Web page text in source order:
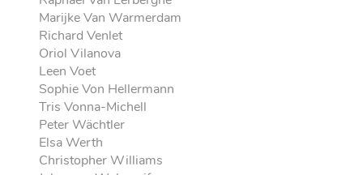
Marijke Van Warmerdam
Richard Venlet
Oriol Vilanova
Leen Voet
Sophie Von Hellermann
Tris Vonna-Michell
Peter Wächtler
Elsa Werth
Christopher Williams